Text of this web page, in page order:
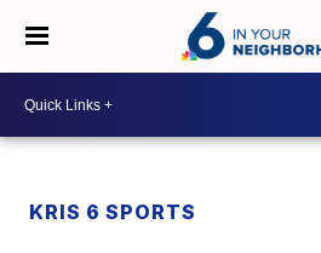
KRIS 6 SPORTS